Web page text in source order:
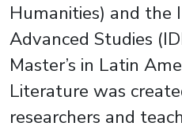
Humanities) and the
Advanced Studies
Master’s in Latin
Literature was
researchers and